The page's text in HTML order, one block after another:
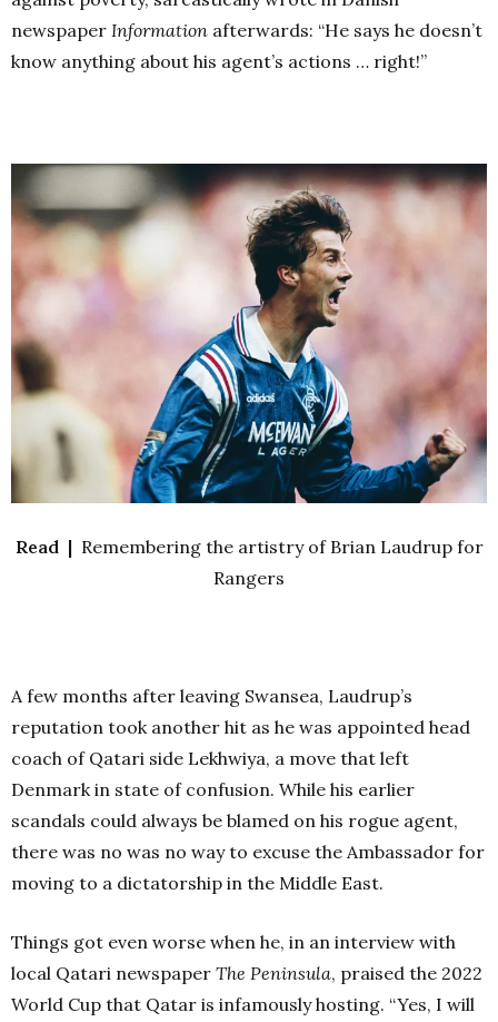
newspaper Information afterwards: “He says he doesn’t
know anything about his agent’s actions … right!”
Read |Remembering the artistry of Brian Laudrup for
Rangers
A few months after leaving Swansea, Laudrup’s
reputation took another hit as he was appointed head
coach of Qatari side Lekhwiya, a move that left
Denmark in state of confusion. While his earlier
scandals could always be blamed on his rogue agent,
there was no was no way to excuse the Ambassador for
moving to a dictatorship in the Middle East.
Things got even worse when he, in an interview with
local Qatari newspaper The Peninsula, praised the 2022
World Cup that Qatar is infamously hosting. “Yes, I will